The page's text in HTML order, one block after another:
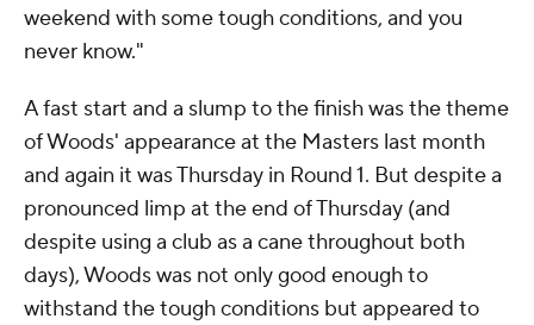
weekend with some tough conditions, and you
never know."
A fast start and a slump to the finish was the theme
of Woods' appearance at the Masters last month
and again it was Thursday in Round 1. But despite a
pronounced limp at the end of Thursday (and
despite using a club as a cane throughout both
days), Woods was not only good enough to
withstand the tough conditions but appeared to